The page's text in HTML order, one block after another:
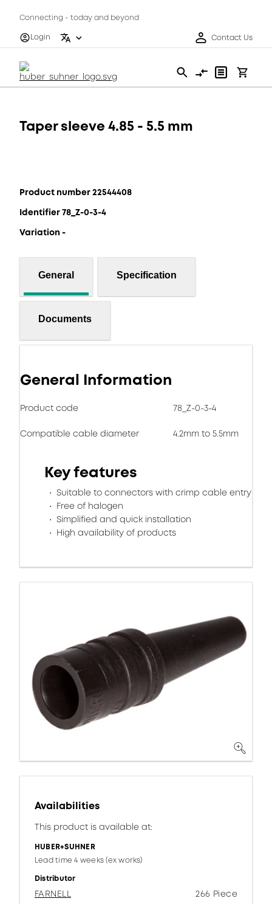
Connecting - today and beyond
Login
Contact Us
Taper sleeve 4.85 - 5.5 mm
Product number 22544408
Identifier 78_Z-0-3-4
Variation -
General Specification
Documents
General Information
Product code 78_Z-0-3-4
Compatible cable diameter 4.2mm to 5.5mm
Key features
Suitable to connectors with crimp cable entry
Free of halogen
Simplified and quick installation
High availability of products
Availabilities
This product is available at:
HUBER+SUHNER
Lead time 4 weeks (ex works)
Distributor
FARNELL
266 Piece